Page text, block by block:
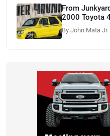
From
2000 Toyota
By John Mata Jr.